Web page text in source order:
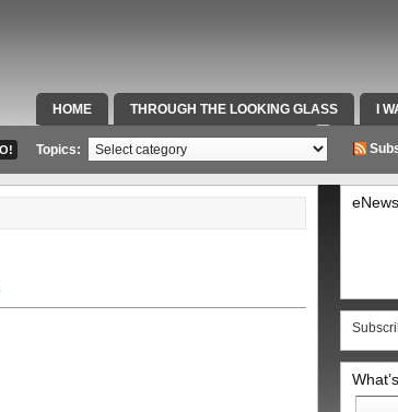
HOME THROUGH THE LOOKING GLASS I
SPECIAL TEAMS & FOX SPORTS RADIO VIDEOS
Topics: